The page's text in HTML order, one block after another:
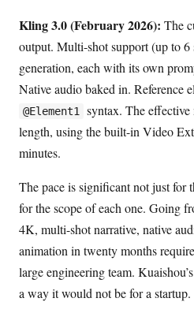
Kling 3.0 (February 2026): The
output. Multi-shot support (up to 6
generation, each with its own
Native audio baked in. Reference
@Element1
syntax. The
length, using the built-in Video
minutes.
The pace is significant not just for
for the scope of each one. Going
4K, multi-shot narrative, native
animation in twenty months
large engineering team.
a way it would not be for a startup.